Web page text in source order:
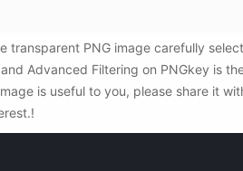
PNG image carefully
Advanced Filtering on PNGkey is
is useful to you, please share it